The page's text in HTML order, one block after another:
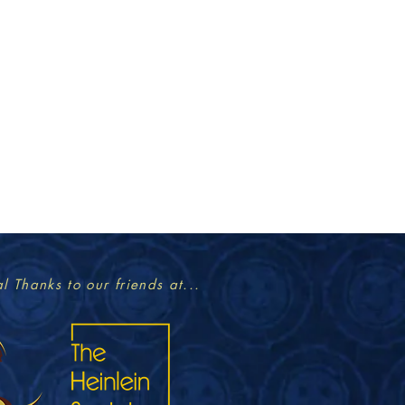
Thanks to our friends at...